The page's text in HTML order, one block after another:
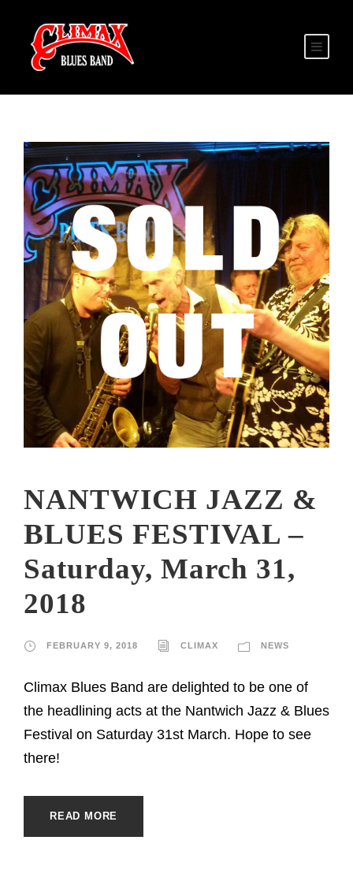
NANTWICH JAZZ &
BLUES FESTIVAL –
Saturday, March 31,
2018
FEBRUARY 9, 2018 CLIMAX NEWS
Climax Blues Band are delighted to be one of
the headlining acts at the Nantwich Jazz & Blues
Festival on Saturday 31st March. Hope to see
there!
READ MORE